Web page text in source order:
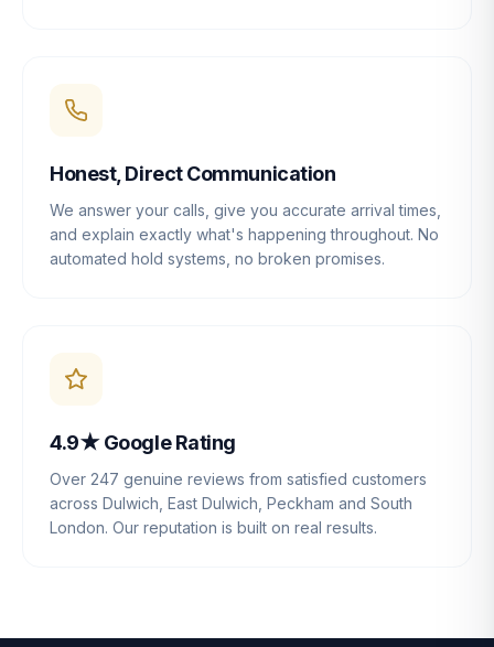
Honest, Direct Communication
We answer your calls, give you accurate arrival times,
and explain exactly what's happening throughout. No
automated hold systems, no broken promises.
4.9★ Google Rating
Over 247 genuine reviews from satisfied customers
across Dulwich, East Dulwich, Peckham and South
London. Our reputation is built on real results.